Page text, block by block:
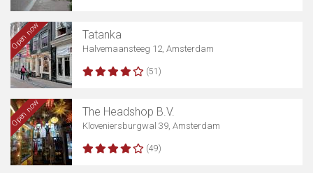
Open now Tatanka
Halvemaansteeg 12, Amsterdam
(51)
Open now The Headshop B.V.
Kloveniersburgwal 39, Amsterdam
(49)